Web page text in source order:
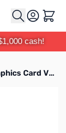
Cart
cash!
PNY GEFORCE GTX 1080 Ti Blower Graphics Card VCGGTX1080T11PB-CG